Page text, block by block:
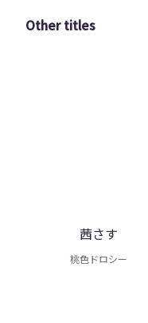
Other titles
茜さす
桃色ドロシー